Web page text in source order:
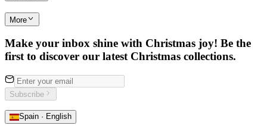
More
Make your inbox shine with Christmas joy! Be the
first to discover our latest Christmas collections.
Subscribe
Spain · English